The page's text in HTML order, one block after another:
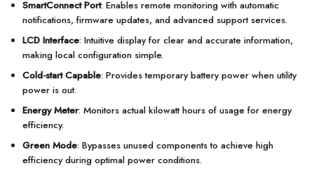
SmartConnect Port: Enables remote monitoring with automatic
notifications, firmware updates, and advanced support services.
LCD Interface: Intuitive display for clear and accurate information,
making local configuration simple.
Cold-start Capable: Provides temporary battery power when utility
power is out.
Energy Meter: Monitors actual kilowatt hours of usage for energy
efficiency.
Green Mode: Bypasses unused components to achieve high
efficiency during optimal power conditions.